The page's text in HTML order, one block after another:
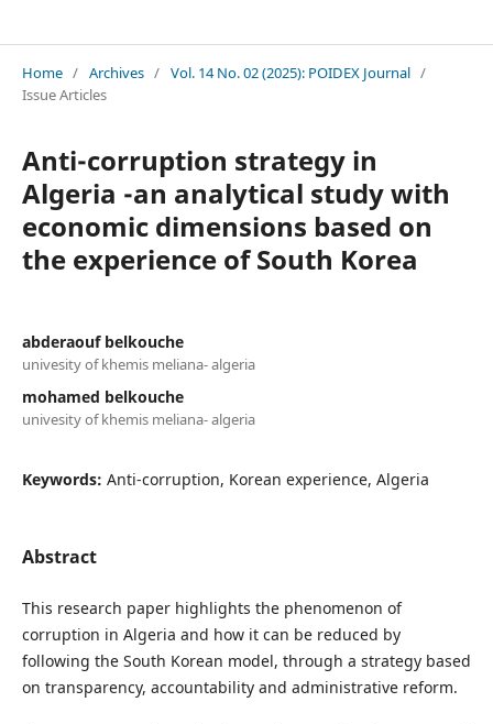
Home / Archives / Vol. 14 No. 02 (2025): POIDEX Journal /
Issue Articles
Anti-corruption strategy in
Algeria -an analytical study with
economic dimensions based on
the experience of South Korea
abderaouf belkouche
univesity of khemis meliana- algeria
mohamed belkouche
univesity of khemis meliana- algeria
Keywords: Anti-corruption, Korean experience, Algeria
Abstract
This research paper highlights the phenomenon of
corruption in Algeria and how it can be reduced by
following the South Korean model, through a strategy based
on transparency, accountability and administrative reform.